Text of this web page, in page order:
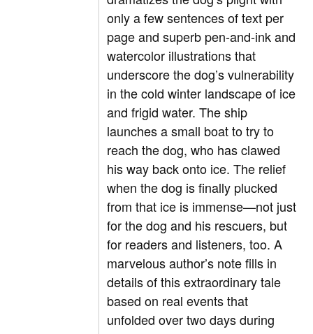
only a few sentences of text per
page and superb pen-and-ink and
watercolor illustrations that
underscore the dog’s vulnerability
in the cold winter landscape of ice
and frigid water. The ship
launches a small boat to try to
reach the dog, who has clawed
his way back onto ice. The relief
when the dog is finally plucked
from that ice is immense—not just
for the dog and his rescuers, but
for readers and listeners, too. A
marvelous author’s note fills in
details of this extraordinary tale
based on real events that
unfolded over two days during